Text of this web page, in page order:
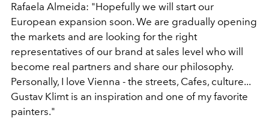
Rafaela Almeida: "Hopefully we will start our
European expansion soon. We are gradually opening
the markets and are looking for the right
representatives of our brand at sales level who will
become real partners and share our philosophy.
Personally, I love Vienna - the streets, Cafes, culture...
Gustav Klimt is an inspiration and one of my favorite
painters."